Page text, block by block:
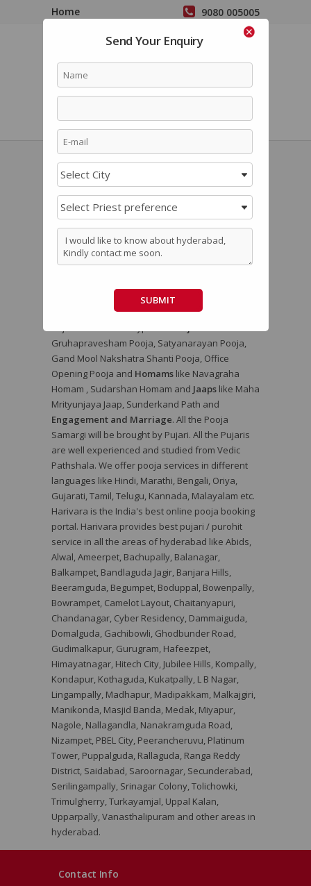
Home 9080 005005
Perform Pooja in
Bangalore
Priest Preference
Kannada
Temple Services Login
Malayali Poojari In
Hyderabad / Kerala
Pujari In Hyderabad
BookMalayali Pandit in Hyderabad, Malayali
Priest in Hyderabad, Kerala Pandit for Pooja in
for the best price and experience hassle-free
pooja services in hyderabad with Harivara. Book
Gruhapravesham Pooja, Satyanarayan Pooja,
Gand Mool Nakshatra Shanti Pooja, Office
Opening Pooja and Homams like Navagraha
Homam , Sudarshan Homam and Jaaps like Maha
Mrityunjaya Jaap, Sunderkand Path and
Engagement and Marriage. All the Pooja
Samargi will be brought by Pujari. All the Pujaris
are well experienced and studied from Vedic
Pathshala. We offer pooja services in different
languages like Hindi, Marathi, Bengali, Oriya,
Gujarati, Tamil, Telugu, Kannada, Malayalam etc.
Harivara is the India's best online pooja booking
portal. Harivara provides best pujari / purohit
service in all the areas of hyderabad like Abids,
Alwal, Ameerpet, Bachupally, Balanagar,
Balkampet, Bandlaguda Jagir, Banjara Hills,
Beeramguda, Begumpet, Boduppal, Bowenpally,
Bowrampet, Camelot Layout, Chaitanyapuri,
Chandanagar, Cyber Residency, Dammaiguda,
Domalguda, Gachibowli, Ghodbunder Road,
Gudimalkapur, Gurugram, Hafeezpet,
Himayatnagar, Hitech City, Jubilee Hills, Kompally,
Kondapur, Kothaguda, Kukatpally, L B Nagar,
Lingampally, Madhapur, Madipakkam, Malkajgiri,
Manikonda, Masjid Banda, Medak, Miyapur,
Nagole, Nallagandla, Nanakramguda Road,
Nizampet, PBEL City, Peerancheruvu, Platinum
Tower, Puppalguda, Rallaguda, Ranga Reddy
District, Saidabad, Saroornagar, Secunderabad,
Serilingampally, Srinagar Colony, Tolichowki,
Trimulgherry, Turkayamjal, Uppal Kalan,
Upparpally, Vanasthalipuram and other areas in
hyderabad.
Contact Info
Send Your Enquiry
SUBMIT